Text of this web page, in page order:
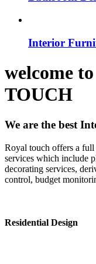
Interior
welcome to
TOUCH
We are the best
Royal touch offers a full
services which include
decorating services,
control, budget
Residential Design